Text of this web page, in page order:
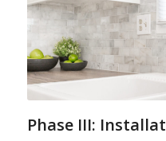
Phase III: